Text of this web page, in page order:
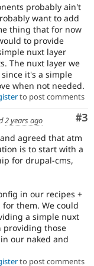
probably ain't
want to add
thing that for now
to provide
nuxt layer
The nuxt layer we
it's a simple
when not needed.
to post comments
#3
2 years ago
agreed that atm
is to start with a
for drupal-cms,
in our recipes +
them. We could
a simple nuxt
providing those
our naked and
to post comments